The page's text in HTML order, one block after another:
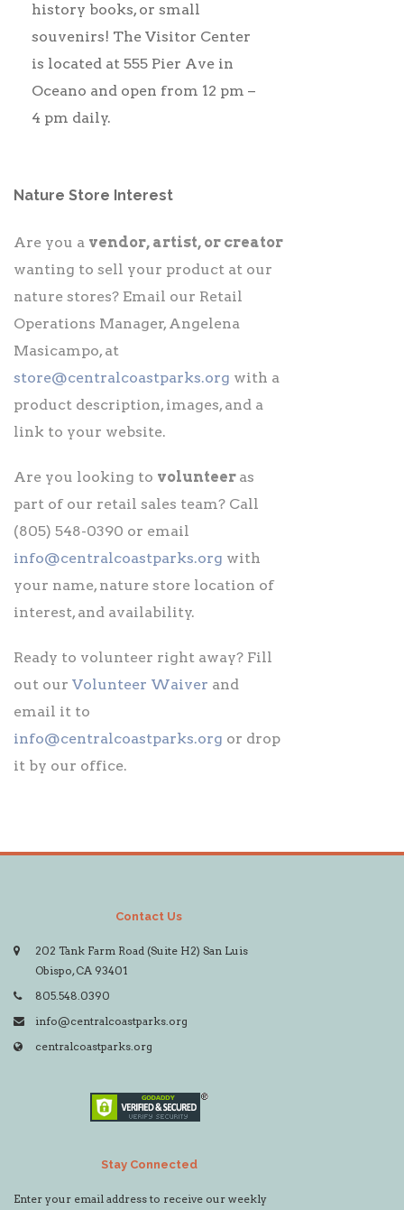
history books, or small
souvenirs! The Visitor Center
is located at 555 Pier Ave in
Oceano and open from 12 pm –
4 pm daily.
Nature Store Interest
Are you a vendor, artist, or creator
wanting to sell your product at our
nature stores? Email our Retail
Operations Manager, Angelena
Masicampo, at
store@centralcoastparks.org with a
product description, images, and a
link to your website.
Are you looking to volunteer as
part of our retail sales team? Call
(805) 548-0390 or email
info@centralcoastparks.org with
your name, nature store location of
interest, and availability.
Ready to volunteer right away? Fill
out our Volunteer Waiver and
email it to
info@centralcoastparks.org or drop
it by our office.
Contact Us
202 Tank Farm Road (Suite H2) San Luis
Obispo, CA 93401
805.548.0390
info@centralcoastparks.org
centralcoastparks.org
Stay Connected
Enter your email address to receive our weekly